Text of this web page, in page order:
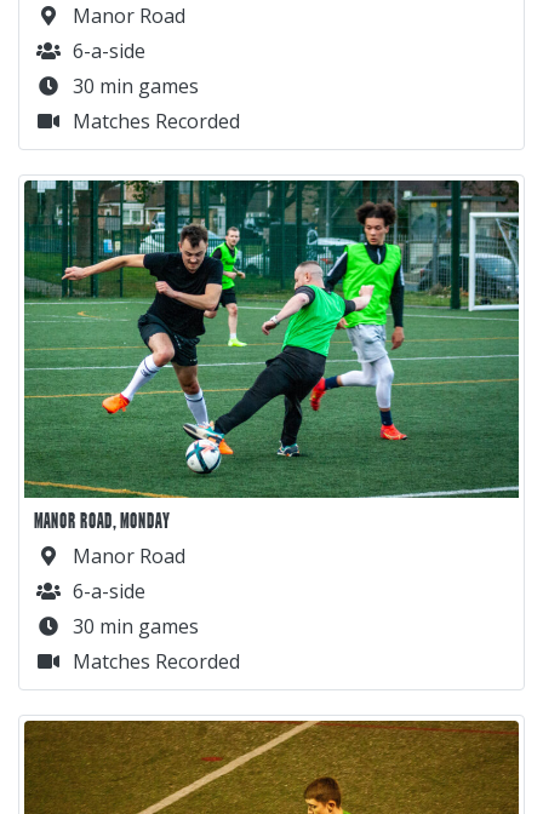
Manor Road
6-a-side
30 min games
Matches Recorded
MANOR ROAD, MONDAY
Manor Road
6-a-side
30 min games
Matches Recorded